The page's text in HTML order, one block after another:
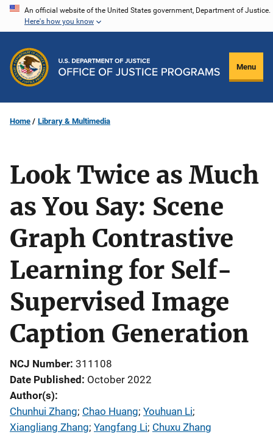
Skip
content
An official website of the United States government, Department of Justice.
Here's how you know
Menu
Home Library & Multimedia
Look Twice as Much
as You Say: Scene
Graph Contrastive
Learning for Self-
Supervised Image
Caption Generation
NCJ Number 311108
Date Published October 2022
Author(s)
Chunhui Zhang; Chao Huang; Youhuan Li;
Xiangliang Zhang; Yangfang Li; Chuxu Zhang